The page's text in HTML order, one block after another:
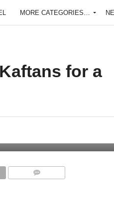
MORE CATEGORIES…
for a